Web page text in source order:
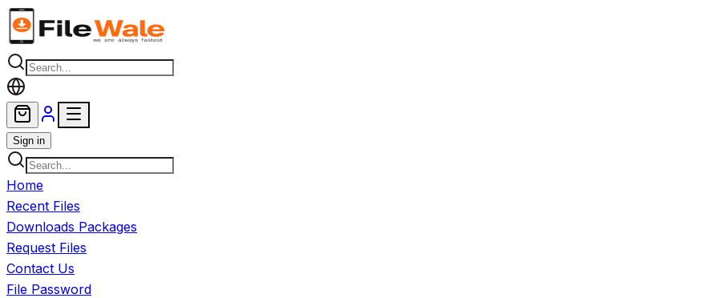
Skip to main content
Sign in
Home
Recent Files
Downloads Packages
Request Files
Contact Us
File Password